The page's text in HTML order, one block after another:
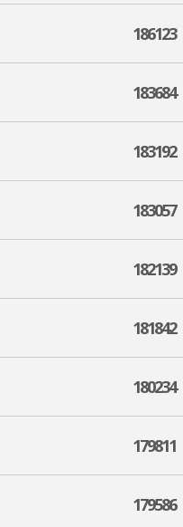
186123
183684
183192
183057
182139
181842
180234
179811
179586